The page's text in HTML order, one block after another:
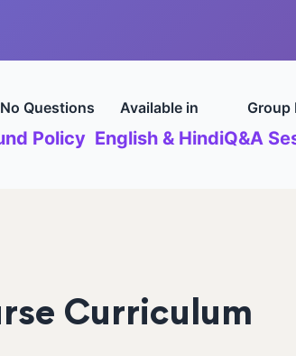
Questions
Policy
Available in
English & Hindi
Group
Q&A
Curriculum